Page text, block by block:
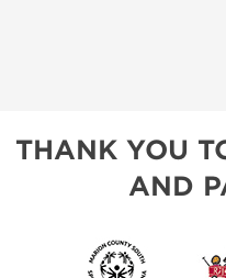
THANK YOU
AND